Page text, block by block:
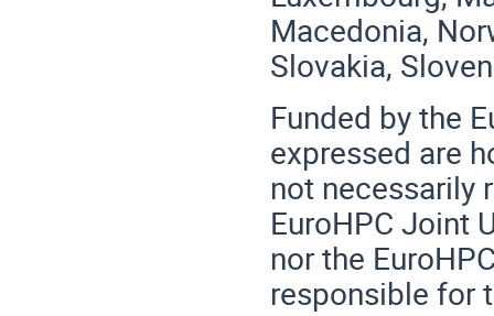
Macedonia,
Slovakia,
Funded by the
expressed are
not necessarily
EuroHPC Joint
nor the
responsible for